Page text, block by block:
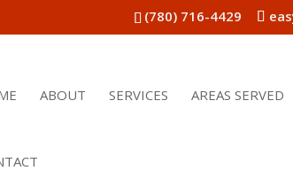
(780) 716-4429
ABOUT SERVICES AREAS SERVED